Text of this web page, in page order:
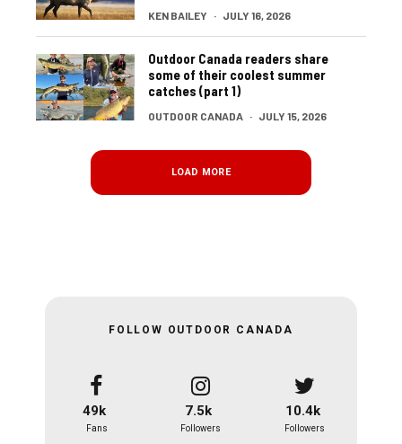
KEN BAILEY · JULY 16, 2026
Outdoor Canada readers share
some of their coolest summer
catches (part 1)
OUTDOOR CANADA · JULY 15, 2026
LOAD MORE
FOLLOW OUTDOOR CANADA
49k
Fans
7.5k
Followers
10.4k
Followers